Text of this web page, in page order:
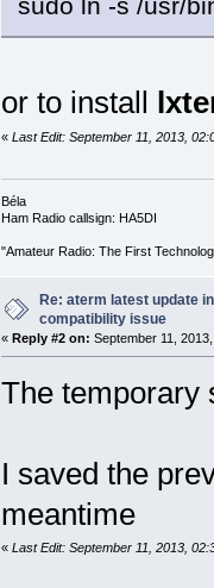
sudo ln -s /usr/
or to install
« Last Edit: September 11, 2013,
Béla
Ham Radio callsign: HA5DI
"Amateur Radio: The First
Re: aterm latest update
compatibility issue
« Reply #2 on: September 11,
The
I saved the
meantime
« Last Edit: September 11, 2013,